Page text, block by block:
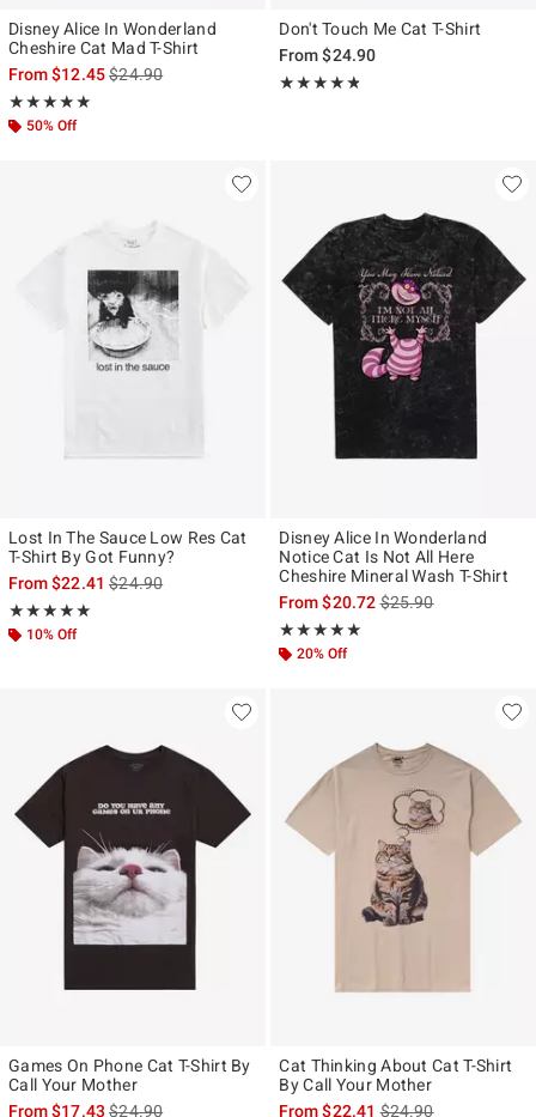
Disney Alice In Wonderland
Cheshire Cat Mad T-Shirt
From$12.45is sales price, the original price is
$24.90
★★★★★
Rating, 4.917 out of 5
★★★★★
50% Off
Don't Touch Me Cat T-Shirt
From$24.90
★★★★★
Rating, 4.75 out of 5
★★★★★
Lost In The Sauce Low Res Cat
T-Shirt By Got Funny?
From$22.41is sales price, the original price is
$24.90
★★★★★
Rating, 5 out of 5
★★★★★
10% Off
Disney Alice In Wonderland
Notice Cat Is Not All Here
Cheshire Mineral Wash T-Shirt
From$20.72is sales price, the
$25.90
★★★★★
Rating, 5 out of 5
★★★★★
20% Off
Games On Phone Cat T-Shirt By
Call Your Mother
From$17.43is sales price, the original price is
$24.90
Cat Thinking About Cat T-Shirt
By Call Your Mother
From$22.41is sales price, the
$24.90